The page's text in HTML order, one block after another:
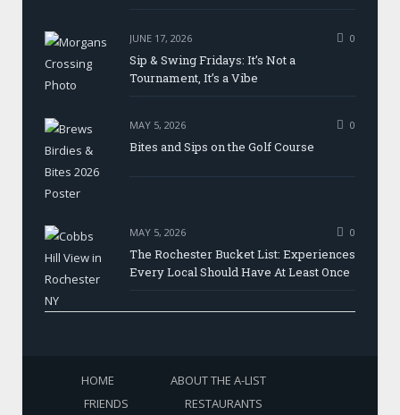
JUNE 17, 2026 0
Sip & Swing Fridays: It’s Not a
Tournament, It’s a Vibe
MAY 5, 2026 0
Bites and Sips on the Golf Course
MAY 5, 2026 0
The Rochester Bucket List: Experiences
Every Local Should Have At Least Once
HOME
ABOUT THE A-LIST
FRIENDS
RESTAURANTS